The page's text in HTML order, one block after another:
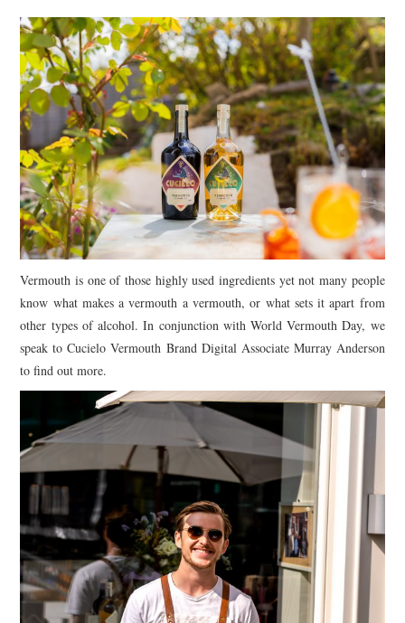
Vermouth is one of those highly used ingredients yet not many people
know what makes a vermouth a vermouth, or what sets it apart from
other types of alcohol. In conjunction with World Vermouth Day, we
speak to Cucielo Vermouth Brand Digital Associate Murray Anderson
to find out more.